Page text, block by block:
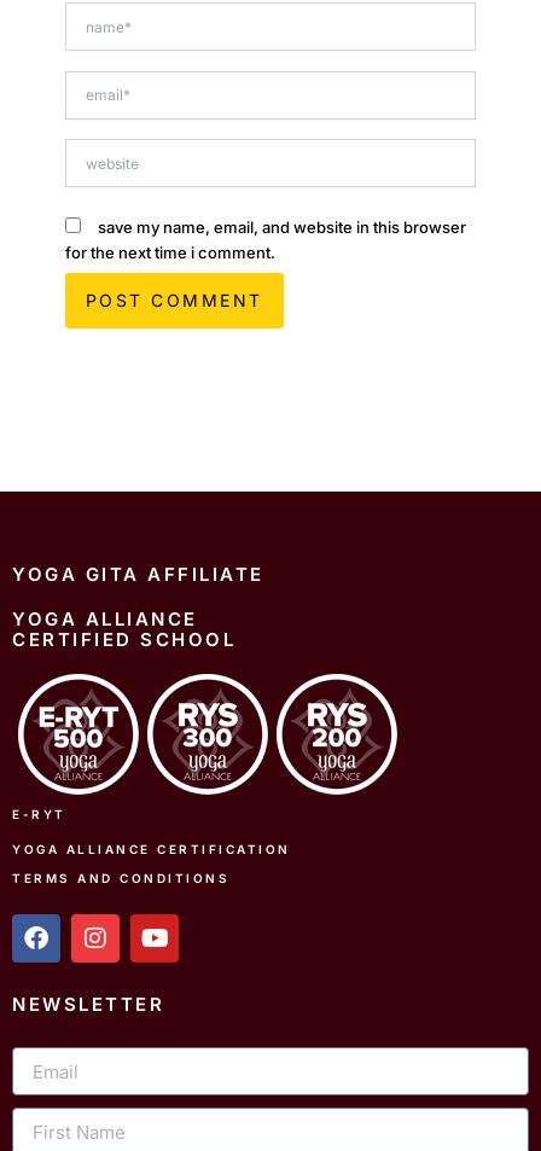
save my name, email, and website in this browser
for the next time i comment.
YOGA GITA AFFILIATE
YOGA ALLIANCE
CERTIFIED SCHOOL
E-RYT
YOGA ALLIANCE CERTIFICATION
TERMS AND CONDITIONS
f
a
e
o
o
k
i
n
t
g
a
m
y
o
t
b
NEWSLETTER
Email
First
Name